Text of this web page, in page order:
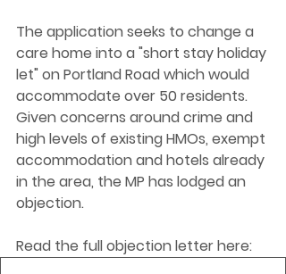
The application seeks to change a
care home into a "short stay holiday
let" on Portland Road which would
accommodate over 50 residents.
Given concerns around crime and
high levels of existing HMOs, exempt
accommodation and hotels already
in the area, the MP has lodged an
objection.
Read the full objection letter here: